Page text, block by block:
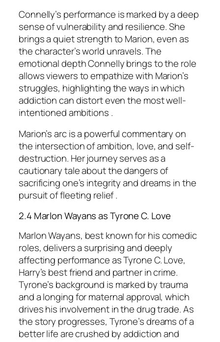
Connelly’s performance is marked by a deep
sense of vulnerability and resilience. She
brings a quiet strength to Marion, even as
the character’s world unravels. The
emotional depth Connelly brings to the role
allows viewers to empathize with Marion’s
struggles, highlighting the ways in which
addiction can distort even the most well-
intentioned ambitions .
Marion’s arc is a powerful commentary on
the intersection of ambition, love, and self-
destruction. Her journey serves as a
cautionary tale about the dangers of
sacrificing one’s integrity and dreams in the
pursuit of fleeting relief .
2.4 Marlon Wayans as Tyrone C. Love
Marlon Wayans, best known for his comedic
roles, delivers a surprising and deeply
affecting performance as Tyrone C. Love,
Harry’s best friend and partner in crime.
Tyrone’s background is marked by trauma
and a longing for maternal approval, which
drives his involvement in the drug trade. As
the story progresses, Tyrone’s dreams of a
better life are crushed by addiction and